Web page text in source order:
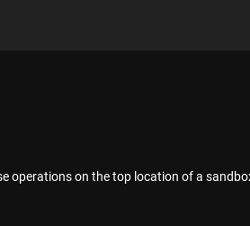
operations on the top location of a